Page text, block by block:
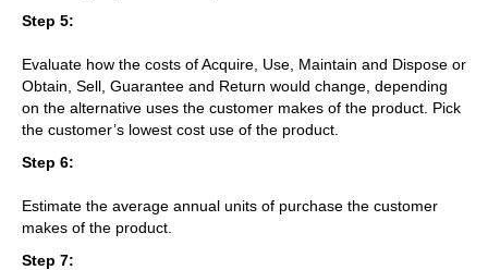
Step 5:
Evaluate how the costs of Acquire, Use, Maintain and Dispose or
Obtain, Sell, Guarantee and Return would change, depending
on the alternative uses the customer makes of the product. Pick
the customer’s lowest cost use of the product.
Step 6:
Estimate the average annual units of purchase the customer
makes of the product.
Step 7: